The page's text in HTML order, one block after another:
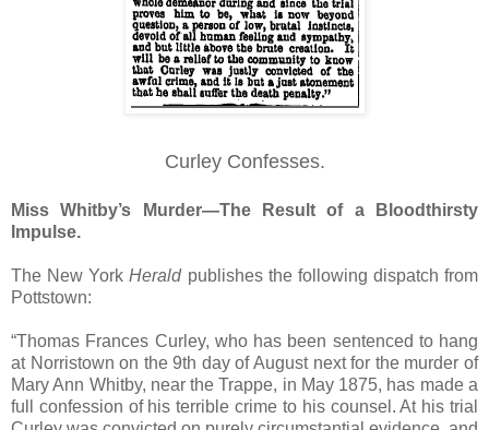
Curley Confesses.
Miss Whitby’s Murder—The Result of a Bloodthirsty
Impulse.
The New YorkHeraldpublishes the following dispatch from
Pottstown:
“Thomas Frances Curley, who has been sentenced to hang
at Norristown on the 9th day of August next for the murder of
Mary Ann Whitby, near the Trappe, in May 1875, has made a
full confession of his terrible crime to his counsel. At his trial